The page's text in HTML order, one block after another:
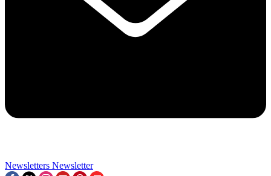
Newsletters Newsletter